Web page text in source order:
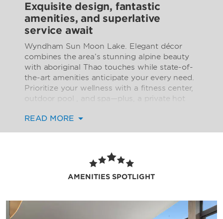
Exquisite design, fantastic
amenities, and superlative
service await
Wyndham Sun Moon Lake. Elegant décor
combines the area’s stunning alpine beauty
with aboriginal Thao touches while state-of-
the-art amenities anticipate your every need.
Prioritize your wellness with a fitness center,
outdoor pool , and spa—plus, a private hot
gourmet cuisine and handcrafted cocktails
room service. We cater to kids with a
children’s play area and pool and make
guests of all ages happy with nightly karaoke.
Free WiFi and a business center keep you
with ease, and dry cleaning service ensures
you look your best. You’ll also find a polished
READ MORE
AMENITIES SPOTLIGHT